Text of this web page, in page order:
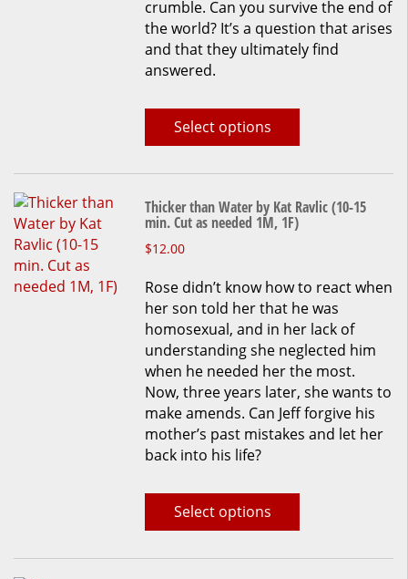
crumble. Can you survive the end of
the world? It’s a question that arises
and that they ultimately find
answered.
Select options
page
Thicker than Water by Kat Ravlic (10-15
min. Cut as needed 1M, 1F)
$12.00
Rose didn’t know how to react when
her son told her that he was
homosexual, and in her lack of
understanding she neglected him
when he needed her the most.
Now, three years later, she wants to
make amends. Can Jeff forgive his
mother’s past mistakes and let her
back into his life?
Select options
This
has
multiple
variants.
The
options
may
be
chosen
on
product
page